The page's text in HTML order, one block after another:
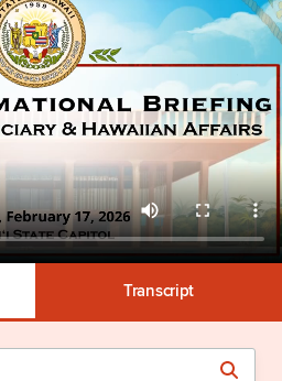
Transcript